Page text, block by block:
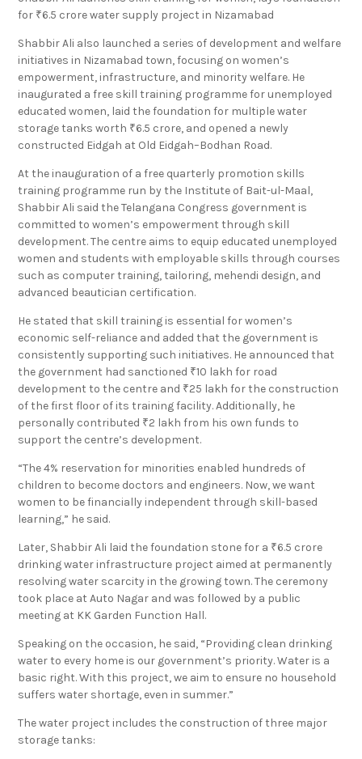
for ₹6.5 crore water supply project in Nizamabad
Shabbir Ali also launched a series of development and welfare
initiatives in Nizamabad town, focusing on women’s
empowerment, infrastructure, and minority welfare. He
inaugurated a free skill training programme for unemployed
educated women, laid the foundation for multiple water
storage tanks worth ₹6.5 crore, and opened a newly
constructed Eidgah at Old Eidgah–Bodhan Road.
At the inauguration of a free quarterly promotion skills
training programme run by the Institute of Bait-ul-Maal,
Shabbir Ali said the Telangana Congress government is
committed to women’s empowerment through skill
development. The centre aims to equip educated unemployed
women and students with employable skills through courses
such as computer training, tailoring, mehendi design, and
advanced beautician certification.
He stated that skill training is essential for women’s
economic self-reliance and added that the government is
consistently supporting such initiatives. He announced that
the government had sanctioned ₹10 lakh for road
development to the centre and ₹25 lakh for the construction
of the first floor of its training facility. Additionally, he
personally contributed ₹2 lakh from his own funds to
support the centre’s development.
“The 4% reservation for minorities enabled hundreds of
children to become doctors and engineers. Now, we want
women to be financially independent through skill-based
learning,” he said.
Later, Shabbir Ali laid the foundation stone for a ₹6.5 crore
drinking water infrastructure project aimed at permanently
resolving water scarcity in the growing town. The ceremony
took place at Auto Nagar and was followed by a public
meeting at KK Garden Function Hall.
Speaking on the occasion, he said, “Providing clean drinking
water to every home is our government’s priority. Water is a
basic right. With this project, we aim to ensure no household
suffers water shortage, even in summer.”
The water project includes the construction of three major
storage tanks: